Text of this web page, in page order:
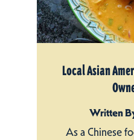
Local Asian
Written
As a Chinese